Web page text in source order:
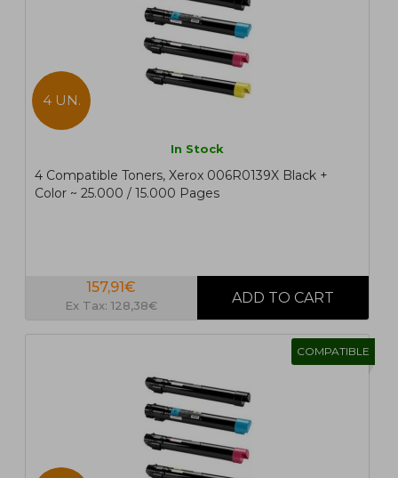
4 UN.
In Stock
4 Compatible Toners, Xerox 006R0139X Black +
Color ~ 25.000 / 15.000 Pages
157,91€
Ex Tax: 128,38€
COMPATIBLE